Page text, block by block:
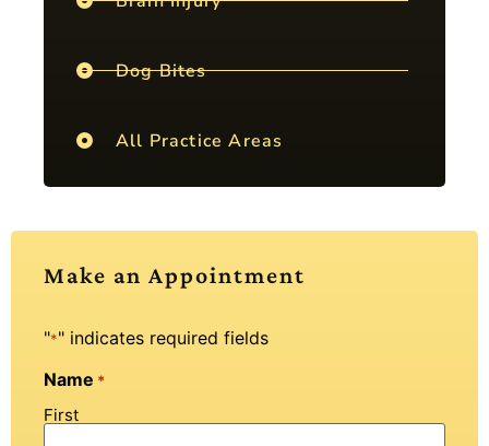
Dog Bites
All Practice Areas
Make an Appointment
"*" indicates required fields
Name *
First